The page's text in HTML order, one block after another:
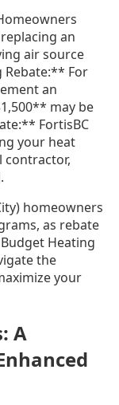
an
air source
For
an
may be
FortisBC
your heat
contractor,
homeowners
as rebate
Heating
the
your
A